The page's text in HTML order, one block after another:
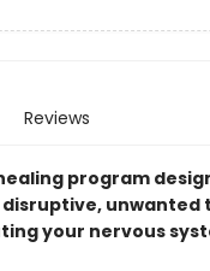
Reviews
program
your nervous